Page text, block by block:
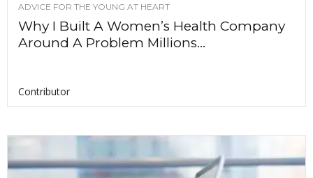
ADVICE FOR THE YOUNG AT HEART
Why I Built A Women’s Health Company
Around A Problem Millions...
Contributor